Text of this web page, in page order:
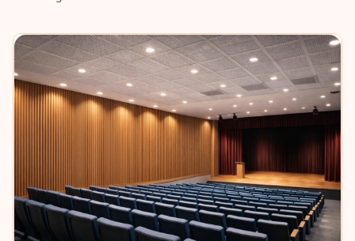
Podcast Room
Prayer Meditation
Acoustics
Pro Acoustic
Foam Panels
Products
Foam
Pyramid 1"
Acoustic Foam